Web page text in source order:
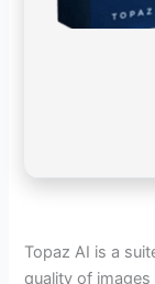
Topaz AI is a
quality of